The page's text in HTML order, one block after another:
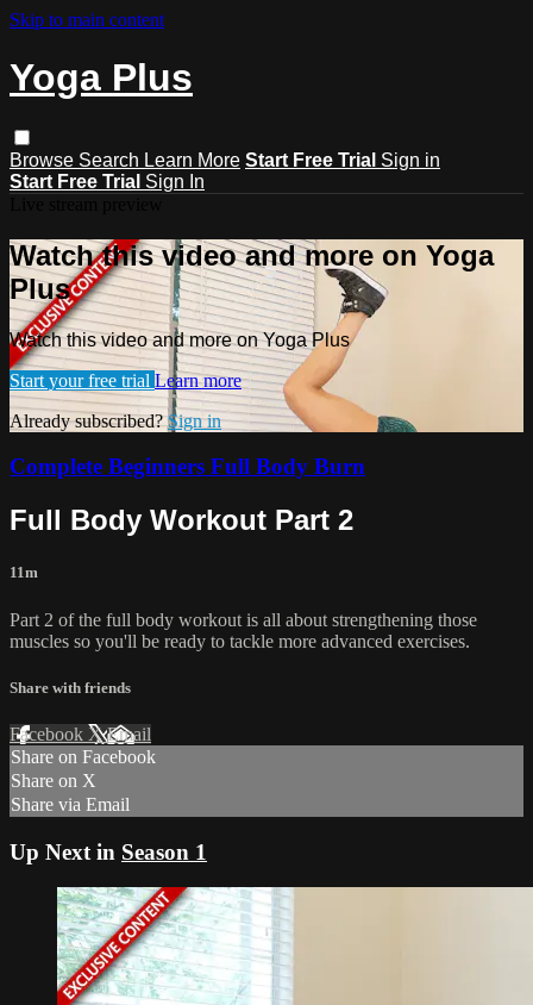
Skip to main content
Yoga Plus
Browse Search Learn More Start Free Trial Sign in
Start Free Trial Sign In
Watch this video and more on Yoga
Plus
Watch this video and more on Yoga Plus
Start your free trial Learn more
Already subscribed?Sign in
Complete Beginners Full Body Burn
Full Body Workout Part 2
11m
Part 2 of the full body workout is all about strengthening those
muscles so you'll be ready to tackle more advanced exercises.
Share with friends
Facebook XEmail
Share on Facebook
Share on X
Share via Email
Up Next in Season 1